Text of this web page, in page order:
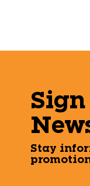
Stay